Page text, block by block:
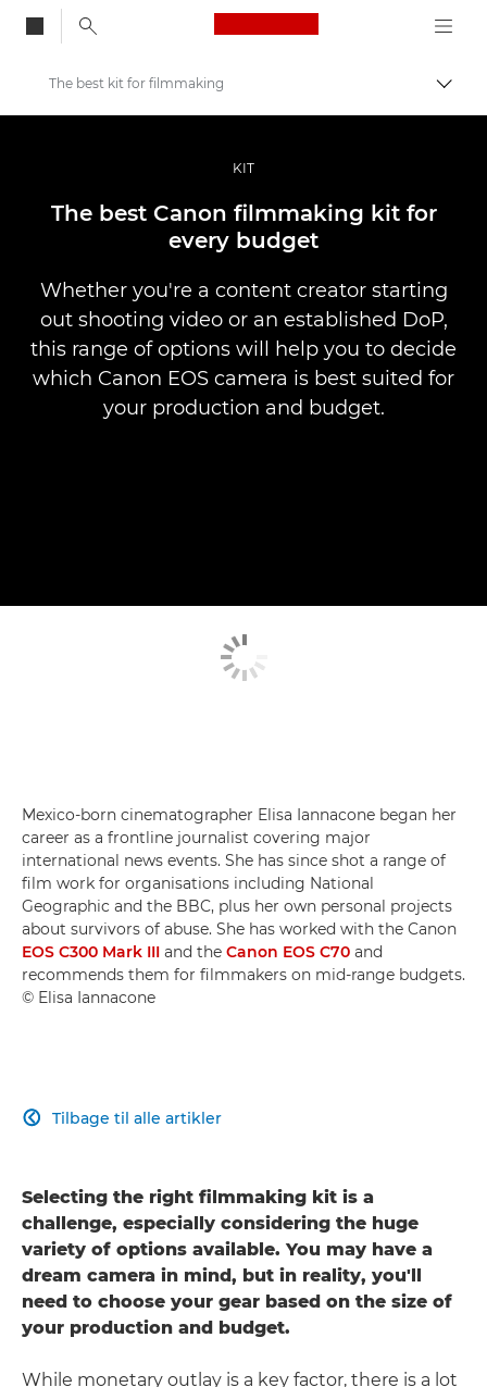
Canon Logo, back
Skift
Fortællinger
The best kit for filmmaking
KIT
The best Canon filmmaking kit for
every budget
Whether you're a content creator starting
out shooting video or an established DoP,
this range of options will help you to decide
which Canon EOS camera is best suited for
your production and budget.
Mexico-born cinematographer Elisa Iannacone began her
career as a frontline journalist covering major
international news events. She has since shot a range of
film work for organisations including National
Geographic and the BBC, plus her own personal projects
about survivors of abuse. She has worked with the Canon
EOS C300 Mark III and the Canon EOS C70 and
recommends them for filmmakers on mid-range budgets.
© Elisa Iannacone
Tilbage til alle artikler

Selecting the right filmmaking kit is a
challenge, especially considering the huge
variety of options available. You may have a
dream camera in mind, but in reality, you'll
need to choose your gear based on the size of
your production and budget.
While monetary outlay is a key factor, there is a lot